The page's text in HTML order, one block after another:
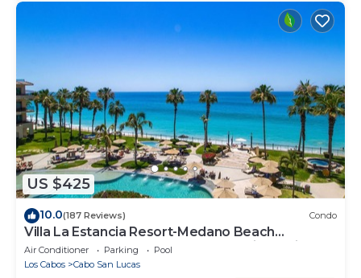
US $425
10.0(187 Reviews) Condo
Villa La Estancia Resort-Medano Beach
GORGEOUS, LUXURY 2 bd+3 bath private villa
Air Conditioner Parking
Pool
Los Cabos
Cabo San Lucas